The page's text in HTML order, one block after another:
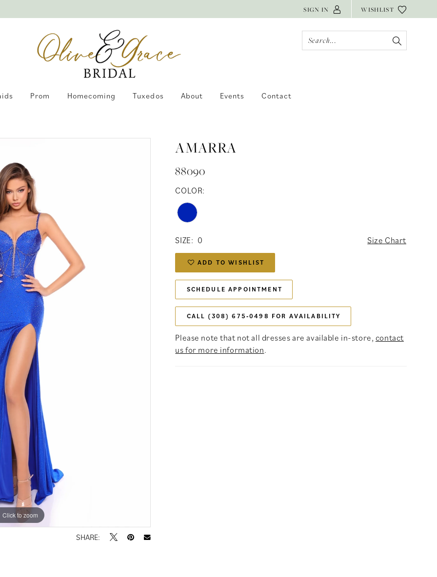
SIGN IN WISHLIST
Prom Homecoming Tuxedos About Events Contact
Click to zoom
Click to zoom
SHARE:
AMARRA
88090
COLOR:
SIZE: 0 Size Chart
ADD TO WISHLIST
SCHEDULE APPOINTMENT
CALL (308) 675‑0498 FOR AVAILABILITY
Please note that not all dresses are available in-store, contact
us for more information.